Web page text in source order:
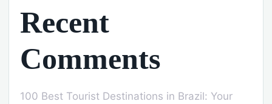
Recent
Comments
100 Best Tourist Destinations in Brazil: Your